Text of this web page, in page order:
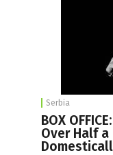
Serbia
BOX
Over Half